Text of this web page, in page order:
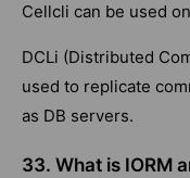
Cellcli can be used
DCLi (Distributed
used to replicate
as DB servers.
33. What is IORM